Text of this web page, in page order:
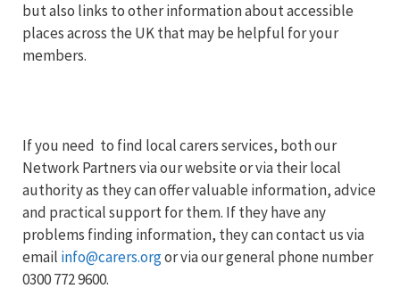
but also links to other information about accessible
places across the UK that may be helpful for your
members.
If you need to find local carers services, both our
Network Partners via our website or via their local
authority as they can offer valuable information, advice
and practical support for them. If they have any
problems finding information, they can contact us via
email info@carers.orgor via our general phone number
0300 772 9600.